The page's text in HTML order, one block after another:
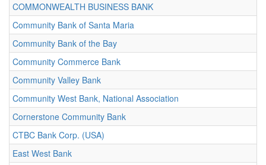
COMMONWEALTH BUSINESS BANK
Community Bank of Santa Maria
Community Bank of the Bay
Community Commerce Bank
Community Valley Bank
Community West Bank, National Association
Cornerstone Community Bank
CTBC Bank Corp. (USA)
East West Bank